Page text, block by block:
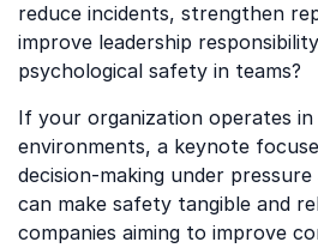
reduce incidents, strengthen
improve leadership
psychological safety in teams?
If your organization operates in
environments, a keynote
decision-making under
can make safety tangible and
companies aiming to improve